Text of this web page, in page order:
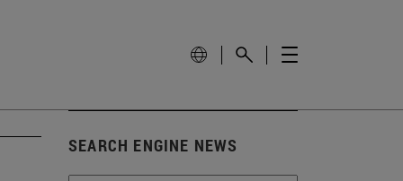
SEARCH ENGINE NEWS